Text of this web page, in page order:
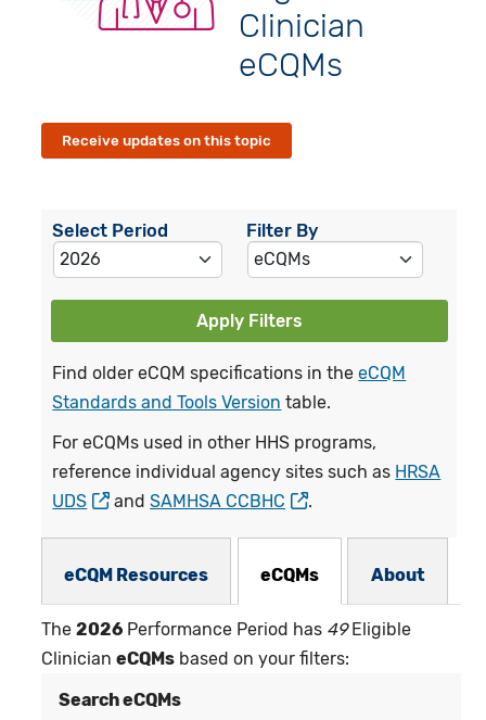
Clinician
eCQMs
Receive updates on this topic
Select Period Filter By
Apply Filters
Find older eCQM specifications in theeCQM
Standards and Tools Version table.
For eCQMs used in other HHS programs,
reference individual agency sites such as HRSA
UDS
andSAMHSA CCBHC .
eCQM Resources eCQMs About
The2026 Performance Period has 49Eligible
ClinicianeCQMs based on your filters:
Search eCQMs